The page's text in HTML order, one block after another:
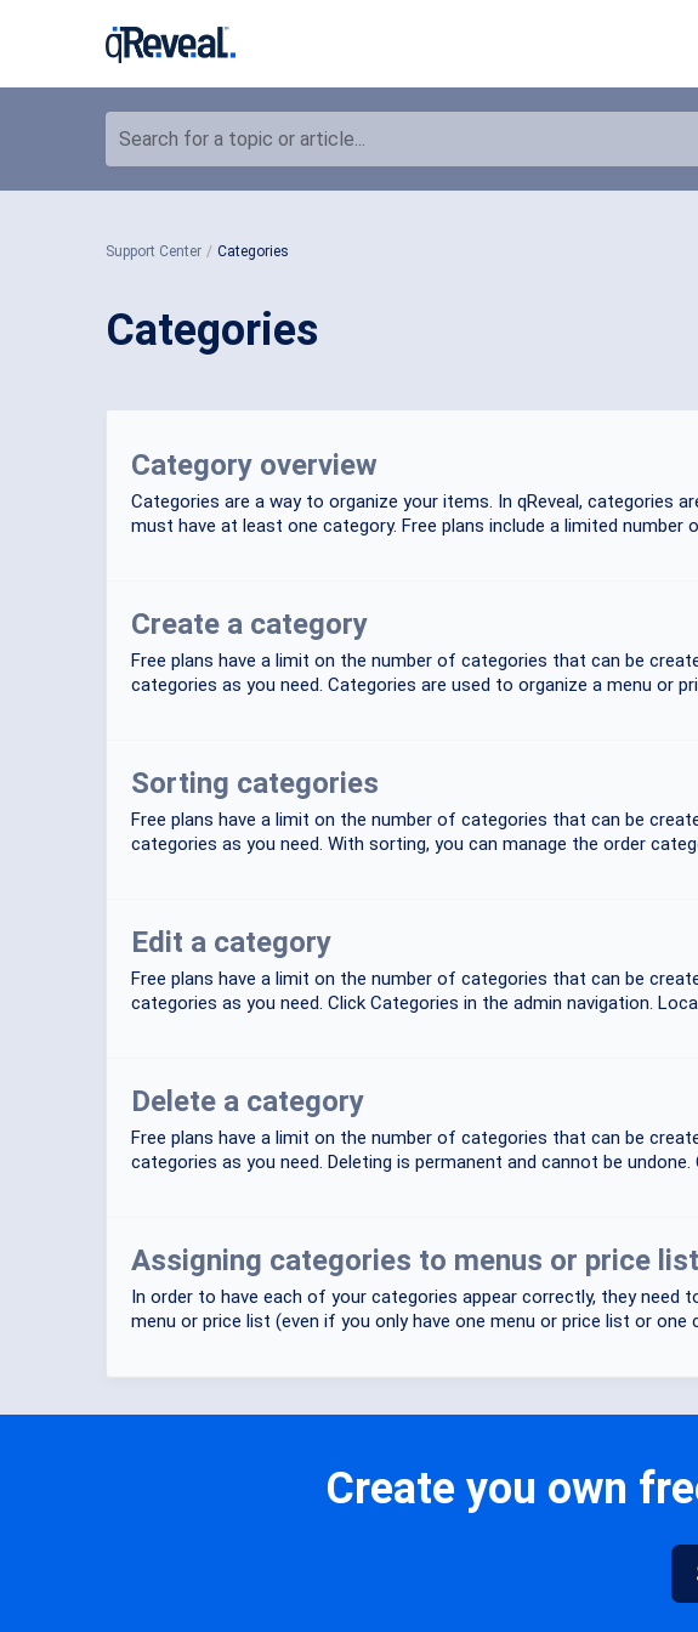
Search for a topic or article...
Support Center Categories
Categories
Category overview
Categories are a way to organize your items. In qReveal, categories
must have at least one category. Free plans include a limited
Create a category
Free plans have a limit on the number of categories that can be
categories as you need. Categories are used to organize a menu or
Sorting categories
Free plans have a limit on the number of categories that can be
categories as you need. With sorting, you can manage the order
Edit a category
Free plans have a limit on the number of categories that can be
categories as you need. Click Categories in the admin navigation.
Delete a category
Free plans have a limit on the number of categories that can be
categories as you need. Deleting is permanent and cannot be
Assigning categories to menus or price
In order to have each of your categories appear correctly, they
menu or price list (even if you only have one menu or price list or one
Create you own